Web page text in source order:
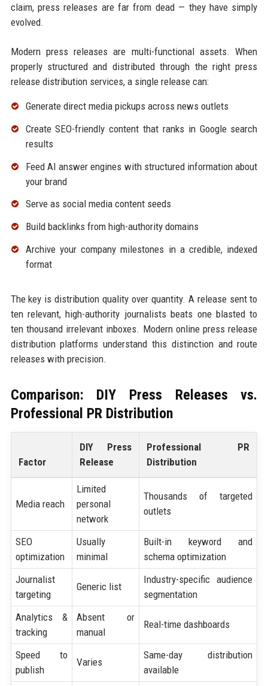
claim, press releases are far from dead — they have simply
evolved.
Modern press releases are multi-functional assets. When
properly structured and distributed through the right press
release distribution services, a single release can:
Generate direct media pickups across news outlets
Create SEO-friendly content that ranks in Google search
results
Feed AI answer engines with structured information about
your brand
Serve as social media content seeds
Build backlinks from high-authority domains
Archive your company milestones in a credible, indexed
format
The key is distribution quality over quantity. A release sent to
ten relevant, high-authority journalists beats one blasted to
ten thousand irrelevant inboxes. Modern online press release
distribution platforms understand this distinction and route
releases with precision.
Comparison: DIY Press Releases vs.
Professional PR Distribution
Factor
DIY Press
Release
Professional PR
Distribution
Media reach
Limited
personal
network
Thousands of targeted
outlets
SEO
optimization
Usually
minimal
Built-in keyword and
schema optimization
Journalist
targeting
Generic list
Industry-specific audience
segmentation
Analytics &
tracking
Absent or
manual
Real-time dashboards
Speed to
publish
Varies
Same-day distribution
available